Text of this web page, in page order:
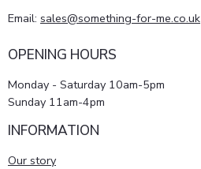
Email: sales@something-for-me.co.uk
OPENING HOURS
Monday - Saturday 10am-5pm
Sunday 11am-4pm
INFORMATION
Our story